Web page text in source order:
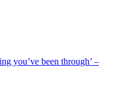
you’ve been through’ –